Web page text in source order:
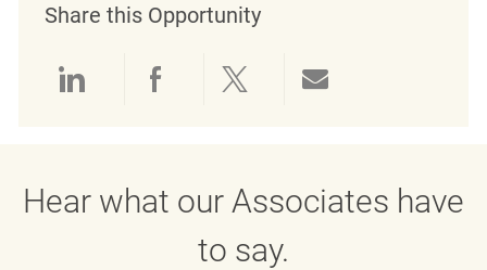
Share this Opportunity
Hear what our Associates have
to say.